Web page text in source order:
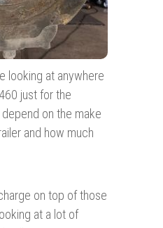
looking at anywhere
just for the
on the make
and how much
on top of those
at a lot of